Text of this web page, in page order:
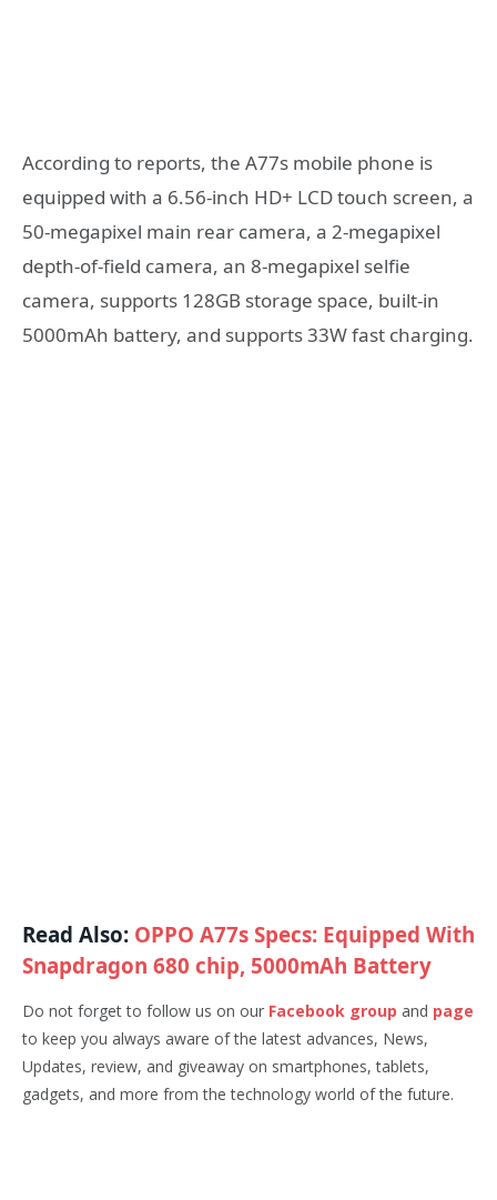
According to reports, the A77s mobile phone is
equipped with a 6.56-inch HD+ LCD touch screen, a
50-megapixel main rear camera, a 2-megapixel
depth-of-field camera, an 8-megapixel selfie
camera, supports 128GB storage space, built-in
5000mAh battery, and supports 33W fast charging.
Read Also: OPPO A77s Specs: Equipped With
Snapdragon 680 chip, 5000mAh Battery
Do not forget to follow us on our Facebook group and page
to keep you always aware of the latest advances, News,
Updates, review, and giveaway on smartphones, tablets,
gadgets, and more from the technology world of the future.